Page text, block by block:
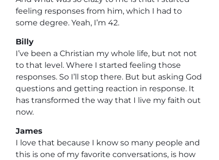
feeling responses from him, which I had to
some degree. Yeah, I’m 42.
Billy
I’ve been a Christian my whole life, but not not
to that level. Where I started feeling those
responses. So I’ll stop there. But but asking God
questions and getting reaction in response. It
has transformed the way that I live my faith out
now.
James
I love that because I know so many people and
this is one of my favorite conversations, is how